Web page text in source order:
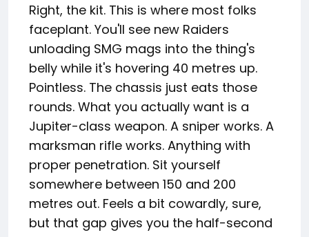
Right, the kit. This is where most folks
faceplant. You'll see new Raiders
unloading SMG mags into the thing's
belly while it's hovering 40 metres up.
Pointless. The chassis just eats those
rounds. What you actually want is a
Jupiter-class weapon. A sniper works. A
marksman rifle works. Anything with
proper penetration. Sit yourself
somewhere between 150 and 200
metres out. Feels a bit cowardly, sure,
but that gap gives you the half-second